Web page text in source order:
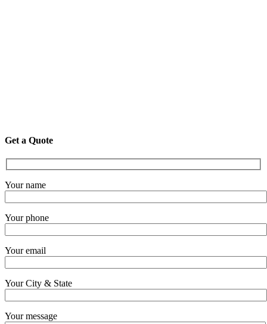
Get a Quote
Your name
Your phone
Your email
Your City & State
Your message